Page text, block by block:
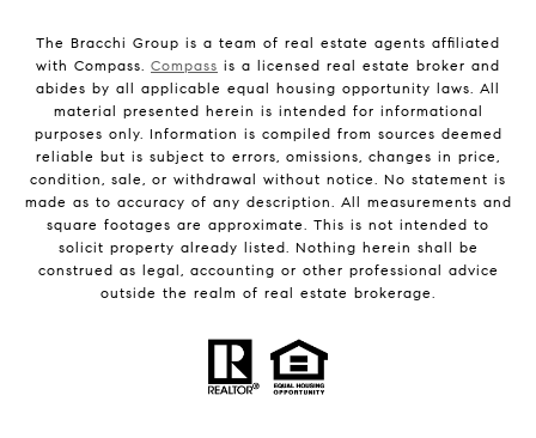
The Bracchi Group is a team of real estate agents affiliated
with Compass. Compass is a licensed real estate broker and
abides by all applicable equal housing opportunity laws. All
material presented herein is intended for informational
purposes only. Information is compiled from sources deemed
reliable but is subject to errors, omissions, changes in price,
condition, sale, or withdrawal without notice. No statement is
made as to accuracy of any description. All measurements and
square footages are approximate. This is not intended to
solicit property already listed. Nothing herein shall be
construed as legal, accounting or other professional advice
outside the realm of real estate brokerage.